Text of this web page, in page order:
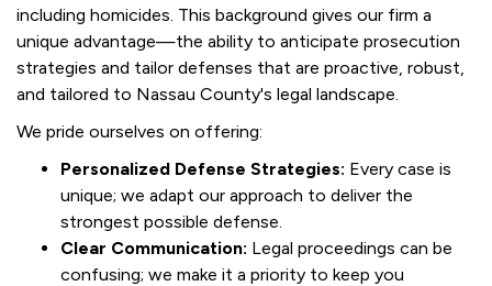
including homicides. This background gives our firm a
unique advantage—the ability to anticipate prosecution
strategies and tailor defenses that are proactive, robust,
and tailored to Nassau County's legal landscape.
We pride ourselves on offering:
Personalized Defense Strategies: Every case is
unique; we adapt our approach to deliver the
strongest possible defense.
Clear Communication: Legal proceedings can be
confusing; we make it a priority to keep you